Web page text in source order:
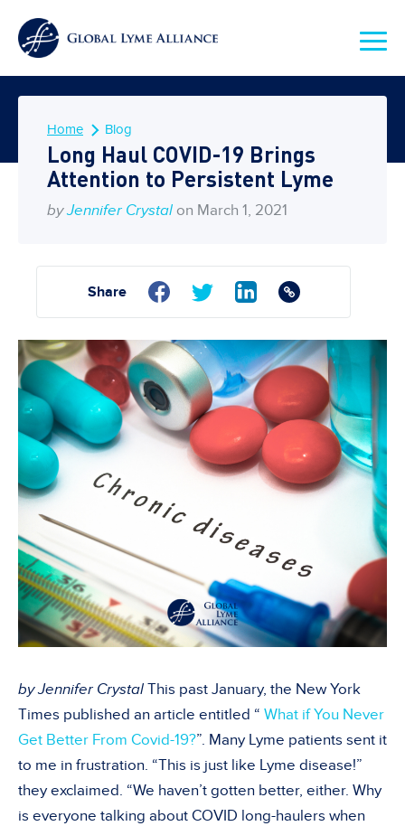
Home Blog
Long Haul COVID-19 Brings
Attention to Persistent Lyme
by Jennifer Crystal on March 1, 2021
Share
by Jennifer Crystal This past January, the New York
Times published an article entitled “ What if You Never
Get Better From Covid-19?”. Many Lyme patients sent it
to me in frustration. “This is just like Lyme disease!”
they exclaimed. “We haven’t gotten better, either. Why
is everyone talking about COVID long-haulers when